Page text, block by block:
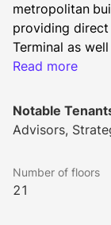
metropolitan
providing
Terminal as
featuring a
the dignity of
and marble
elevators, are
restaurants,
building,
Read more
Notable
Advisors,
Number of floors
21